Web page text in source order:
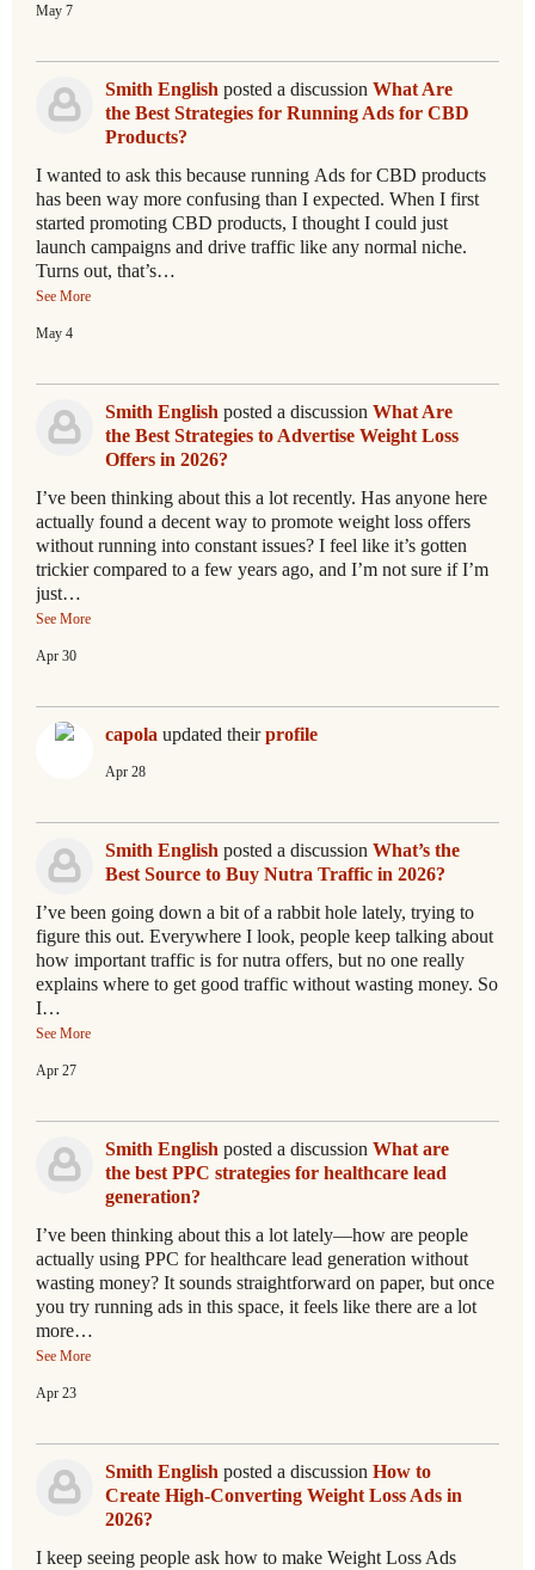
May 7
Smith English posted a discussion What Are
the Best Strategies for Running Ads for CBD
Products?
I wanted to ask this because running Ads for CBD products
has been way more confusing than I expected. When I first
started promoting CBD products, I thought I could just
launch campaigns and drive traffic like any normal niche.
Turns out, that’s…
See More
May 4
Smith English posted a discussion What Are
the Best Strategies to Advertise Weight Loss
Offers in 2026?
I’ve been thinking about this a lot recently. Has anyone here
actually found a decent way to promote weight loss offers
without running into constant issues? I feel like it’s gotten
trickier compared to a few years ago, and I’m not sure if I’m
just…
See More
Apr 30
capola updated theirprofile
Apr 28
Smith English posted a discussion What’s the
Best Source to Buy Nutra Traffic in 2026?
I’ve been going down a bit of a rabbit hole lately, trying to
figure this out. Everywhere I look, people keep talking about
how important traffic is for nutra offers, but no one really
explains where to get good traffic without wasting money. So
I…
See More
Apr 27
Smith English posted a discussion What are
the best PPC strategies for healthcare lead
generation?
I’ve been thinking about this a lot lately—how are people
actually using PPC for healthcare lead generation without
wasting money? It sounds straightforward on paper, but once
you try running ads in this space, it feels like there are a lot
more…
See More
Apr 23
Smith English posted a discussion How to
Create High-Converting Weight Loss Ads in
2026?
I keep seeing people ask how to make Weight Loss Ads